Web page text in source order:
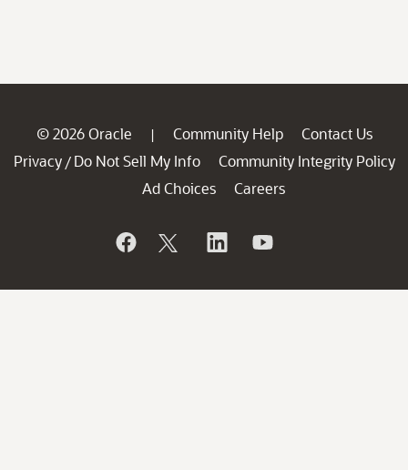
© 2026 Oracle | Community Help
Contact Us
Privacy / Do Not Sell My Info
Community Integrity Policy
Ad Choices
Careers